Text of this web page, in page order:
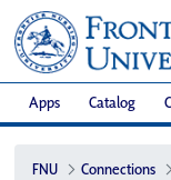
Apps Catalog
FNU Connections